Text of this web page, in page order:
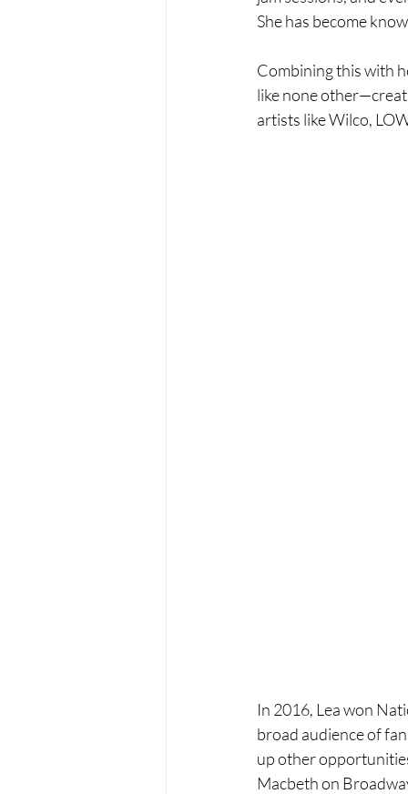
She has become
Combining this with
like none
artists like Wilco,
In 2016, Lea won
broad audience of
up other
Macbeth on